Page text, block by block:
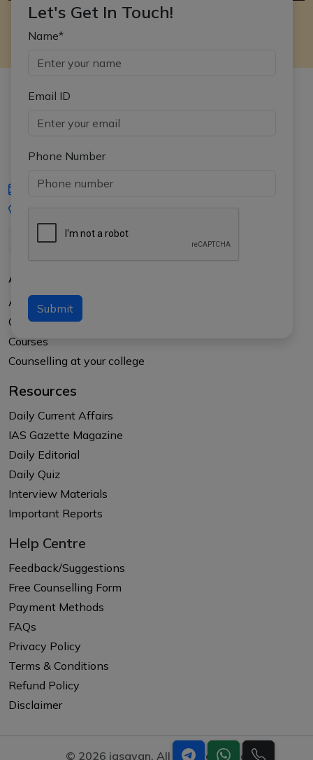
Let's Get In Touch!
Name*
Email ID
Phone Number
Submit
iasgyan@aptiplus.in
About Us
About APTI PLUS
Our Results
Courses
Counselling at your college
Resources
Daily Current Affairs
IAS Gazette Magazine
Daily Editorial
Daily Quiz
Interview Materials
Important Reports
Help Centre
Feedback/Suggestions
Free Counselling Form
Payment Methods
FAQs
Privacy Policy
Terms & Conditions
Refund Policy
Disclaimer
© 2026 iasgyan. All right reserved